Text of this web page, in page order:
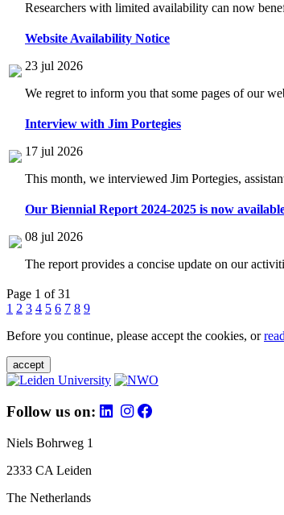
Researchers with limited availability can now
Website Availability Notice
23 jul 2026
We regret to inform you that some pages of our
Interview with Jim Portegies
17 jul 2026
This month, we interviewed Jim Portegies,
Our Biennial Report 2024-2025 is now
08 jul 2026
The report provides a concise update on our
Page 1 of 31
1 2 3 4 5 6 7 8 9
Before you continue, please accept the cookies, or
accept
Follow us on:
Niels Bohrweg 1
2333 CA Leiden
The Netherlands